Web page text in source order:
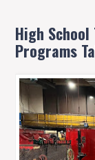
High
Programs